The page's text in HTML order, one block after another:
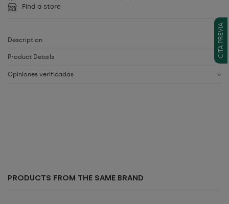
CITA PREVIA
Find a store
Description
Product Details
Opiniones verificadas
PRODUCTS FROM THE SAME BRAND